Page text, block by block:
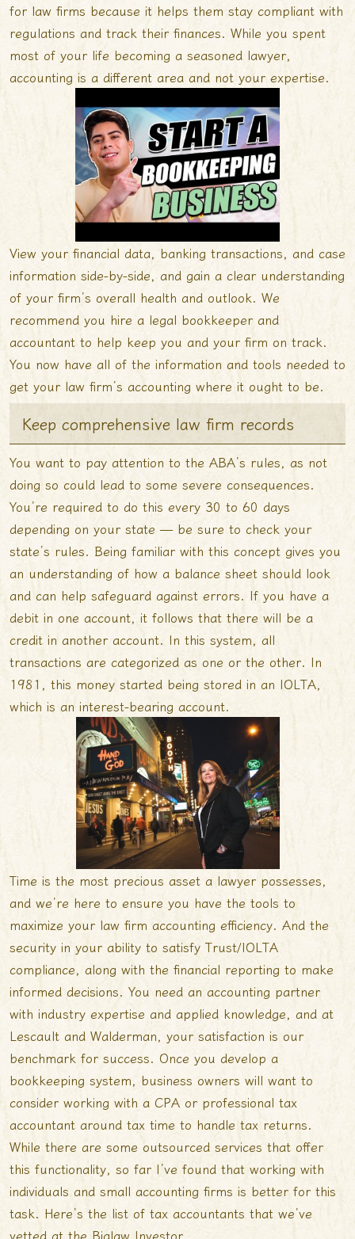
for law firms because it helps them stay compliant with
regulations and track their finances. While you spent
most of your life becoming a seasoned lawyer,
accounting is a different area and not your expertise.
View your financial data, banking transactions, and case
information side-by-side, and gain a clear understanding
of your firm’s overall health and outlook. We
recommend you hire a legal bookkeeper and
accountant to help keep you and your firm on track.
You now have all of the information and tools needed to
get your law firm’s accounting where it ought to be.
Keep comprehensive law firm records
You want to pay attention to the ABA’s rules, as not
doing so could lead to some severe consequences.
You’re required to do this every 30 to 60 days
depending on your state — be sure to check your
state’s rules. Being familiar with this concept gives you
an understanding of how a balance sheet should look
and can help safeguard against errors. If you have a
debit in one account, it follows that there will be a
credit in another account. In this system, all
transactions are categorized as one or the other. In
1981, this money started being stored in an IOLTA,
which is an interest-bearing account.
Time is the most precious asset a lawyer possesses,
and we’re here to ensure you have the tools to
maximize your law firm accounting efficiency. And the
security in your ability to satisfy Trust/IOLTA
compliance, along with the financial reporting to make
informed decisions. You need an accounting partner
with industry expertise and applied knowledge, and at
Lescault and Walderman, your satisfaction is our
benchmark for success. Once you develop a
bookkeeping system, business owners will want to
consider working with a CPA or professional tax
accountant around tax time to handle tax returns.
While there are some outsourced services that offer
this functionality, so far I’ve found that working with
individuals and small accounting firms is better for this
task. Here’s the list of tax accountants that we’ve